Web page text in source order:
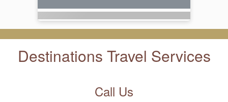
Destinations Travel Services
Call Us